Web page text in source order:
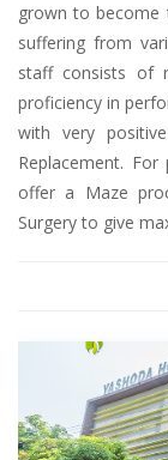
grown to
suffering from
staff consists of
proficiency in
with very
Replacement.
offer a Maze
Surgery to give